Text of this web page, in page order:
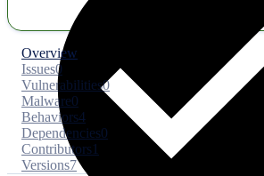
Overview
Issues0
Vulnerabilities0
Malware0
Behaviors4
Dependencies0
Contributors1
Versions7